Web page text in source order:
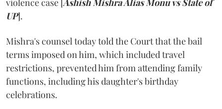
violence case [Ashish Mishra Alias Monu vs State of
UP].
Mishra's counsel today told the Court that the bail
terms imposed on him, which included travel
restrictions, prevented him from attending family
functions, including his daughter's birthday
celebrations.